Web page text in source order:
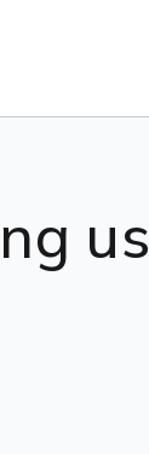
us